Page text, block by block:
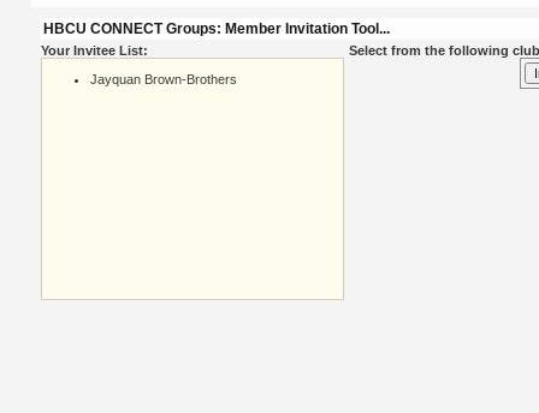
HBCU CONNECT Groups: Member Invitation Tool...
Your Invitee List:
Jayquan Brown-Brothers
Select from the following